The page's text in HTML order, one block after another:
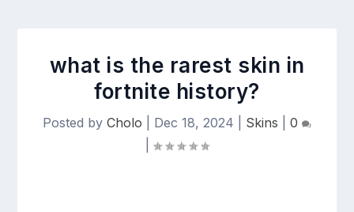
what is the rarest skin in
fortnite history?
Posted by Cholo Dec 18, 2024 Skins
0